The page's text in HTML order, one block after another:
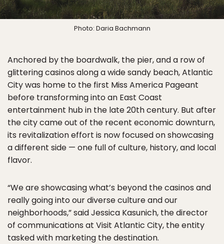
Photo: Daria Bachmann
Anchored by the boardwalk, the pier, and a row of
glittering casinos along a wide sandy beach, Atlantic
City was home to the first Miss America Pageant
before transforming into an East Coast
entertainment hub in the late 20th century. But after
the city came out of the recent economic downturn,
its revitalization effort is now focused on showcasing
a different side — one full of culture, history, and local
flavor.
“We are showcasing what’s beyond the casinos and
really going into our diverse culture and our
neighborhoods,” said Jessica Kasunich, the director
of communications at Visit Atlantic City, the entity
tasked with marketing the destination.